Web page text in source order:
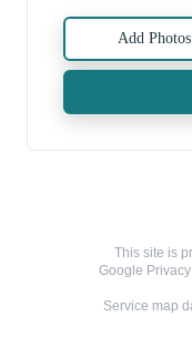
Add Photos
This site is
Google
Service map